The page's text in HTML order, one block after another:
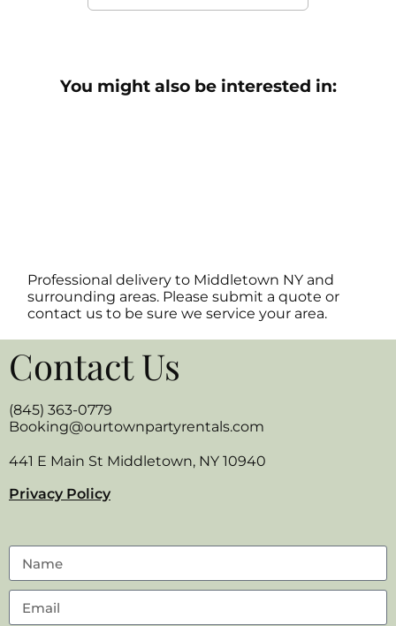
You might also be interested in:
Professional delivery to Middletown NY and
surrounding areas. Please submit a quote or
contact us to be sure we service your area.
Contact Us
(845) 363-0779
Booking@ourtownpartyrentals.com
441 E Main St Middletown, NY 10940
Privacy Policy